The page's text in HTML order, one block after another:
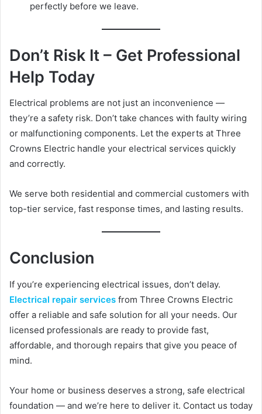
perfectly before we leave.
Don’t Risk It – Get Professional
Help Today
Electrical problems are not just an inconvenience —
they’re a safety risk. Don’t take chances with faulty wiring
or malfunctioning components. Let the experts at Three
Crowns Electric handle your electrical services quickly
and correctly.
We serve both residential and commercial customers with
top-tier service, fast response times, and lasting results.
Conclusion
If you’re experiencing electrical issues, don’t delay.
Electrical repair services from Three Crowns Electric
offer a reliable and safe solution for all your needs. Our
licensed professionals are ready to provide fast,
affordable, and thorough repairs that give you peace of
mind.
Your home or business deserves a strong, safe electrical
foundation — and we’re here to deliver it. Contact us today